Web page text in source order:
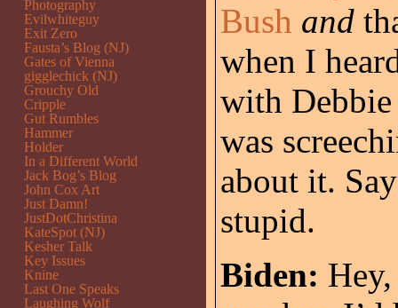
Bush and
when I
with Debbie
was
about it.
stupid.
Biden:
Photography
Evilwhiteguy
Exit Zero
Fausta’s Blog (NJ)
Gates of Vienna
gigglechick (NJ)
Grouchy Old
Cripple
Gut Rumbles
Hammer
Holder
In a Different World
Jack Bog’s Blog
John Cox Art
Just Damn!
JustDotChristina
KateSpot (NJ)
Kesher Talk
Key Issues
Knine
Last One Speaks
Laughing Wolf